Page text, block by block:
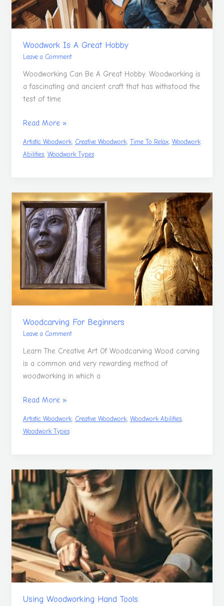
Woodwork Is A Great Hobby
Leave a Comment
Woodworking Can Be A Great Hobby. Woodworking is
a fascinating and ancient craft that has withstood the
test of time
Read More »
Artistic Woodwork, Creative Woodwork, Time To Relax, Woodwork
Abilities, Woodwork Types
Woodcarving For Beginners
Leave a Comment
Learn The Creative Art Of Woodcarving Wood carving
is a common and very rewarding method of
woodworking in which a
Woodcarving
For
Beginners
Read More »
Artistic Woodwork, Creative Woodwork, Woodwork Abilities,
Woodwork Types
Using Woodworking Hand Tools
Using
Woodworking
Hand
Tools